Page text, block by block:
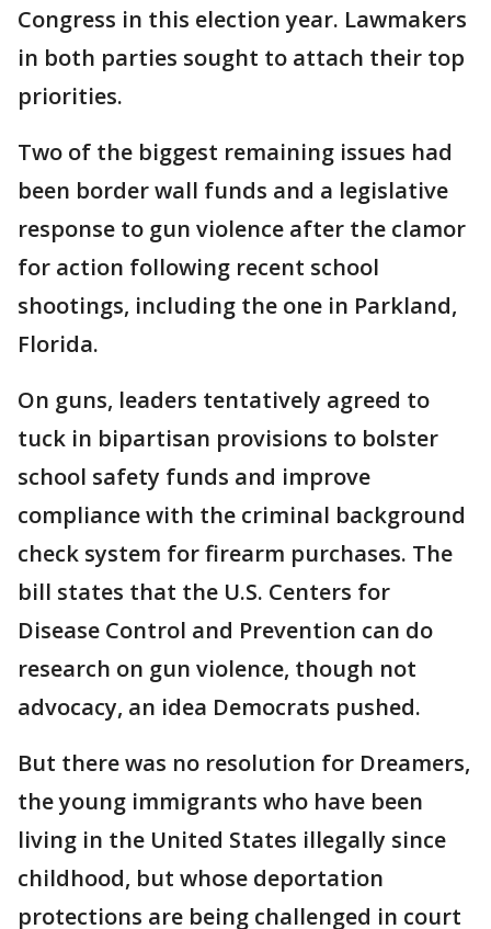
Congress in this election year. Lawmakers
in both parties sought to attach their top
priorities.
Two of the biggest remaining issues had
been border wall funds and a legislative
response to gun violence after the clamor
for action following recent school
shootings, including the one in Parkland,
Florida.
On guns, leaders tentatively agreed to
tuck in bipartisan provisions to bolster
school safety funds and improve
compliance with the criminal background
check system for firearm purchases. The
bill states that the U.S. Centers for
Disease Control and Prevention can do
research on gun violence, though not
advocacy, an idea Democrats pushed.
But there was no resolution for Dreamers,
the young immigrants who have been
living in the United States illegally since
childhood, but whose deportation
protections are being challenged in court